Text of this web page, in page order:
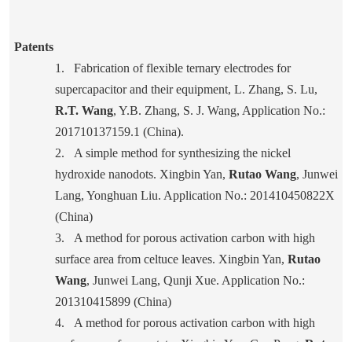
Patents
1.
Fabrication of flexible ternary electrodes for
supercapacitor and their equipment, L. Zhang, S. Lu,
R.T. Wang, Y.B. Zhang, S. J. Wang, Application No.:
201710137159.1 (China).
2.
A simple method for synthesizing the nickel
hydroxide nanodots. Xingbin Yan, Rutao Wang, Junwei
Lang, Yonghuan Liu. Application No.: 201410450822X
(China)
3.
A method for porous activation carbon with high
surface area from celtuce leaves. Xingbin Yan, Rutao
Wang, Junwei Lang, Qunji Xue. Application No.:
201310415899 (China)
4.
A method for porous activation carbon with high